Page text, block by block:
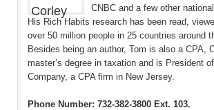
CNBC and a few other
His Rich Habits research has been read,
over 50 million people in 25 countries around
Besides being an author, Tom is also a CPA,
master’s degree in taxation and is President
Company, a CPA firm in New Jersey.
Phone Number: 732-382-3800 Ext. 103.